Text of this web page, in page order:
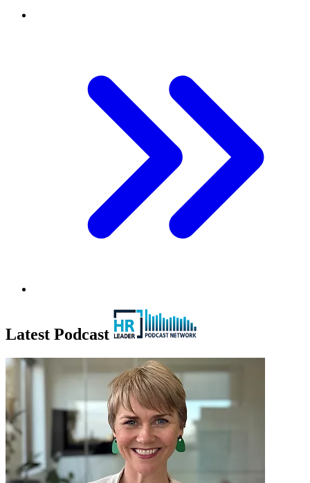
Latest Podcast